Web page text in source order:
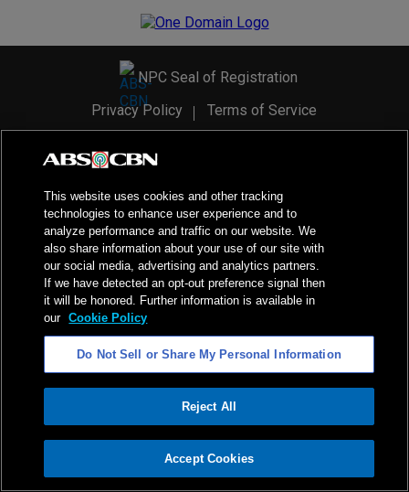
ADVERTISEMENT
NPC Seal of Registration
Privacy Policy
Terms of Service
2026ABS-CBN Corporation. All Rights Reserved.
This website uses cookies and other tracking
technologies to enhance user experience and to
analyze performance and traffic on our website. We
also share information about your use of our site with
our social media, advertising and analytics partners.
If we have detected an opt-out preference signal then
it will be honored. Further information is available in
our Cookie Policy
Do Not Sell or Share My Personal Information
Reject All
Accept Cookies